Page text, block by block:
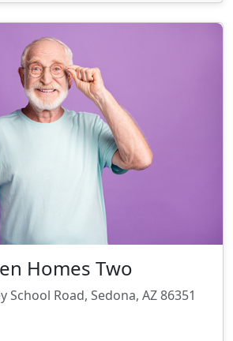
Homes Two
School Road, Sedona, AZ 86351